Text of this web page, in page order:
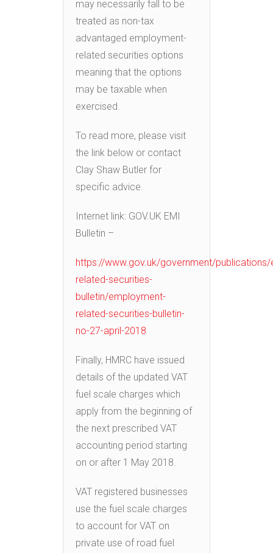
may necessarily fall to be
treated as non-tax
advantaged employment-
related securities options
meaning that the options
may be taxable when
exercised.
To read more, please visit
the link below or contact
Clay Shaw Butler for
specific advice.
Internet link: GOV.UK EMI
Bulletin –
https://www.gov.uk/government/
related-securities-
bulletin/employment-
related-securities-bulletin-
no-27-april-2018
Finally, HMRC have issued
details of the updated VAT
fuel scale charges which
apply from the beginning of
the next prescribed VAT
accounting period starting
on or after 1 May 2018.
VAT registered businesses
use the fuel scale charges
to account for VAT on
private use of road fuel